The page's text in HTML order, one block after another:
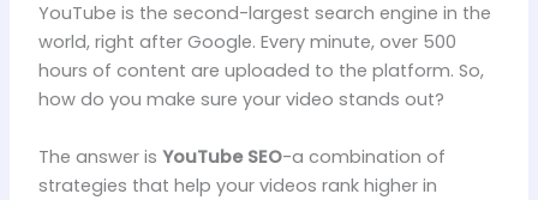
YouTube is the second-largest search engine in the
world, right after Google. Every minute, over 500
hours of content are uploaded to the platform. So,
how do you make sure your video stands out?
The answer is YouTube SEO-a combination of
strategies that help your videos rank higher in